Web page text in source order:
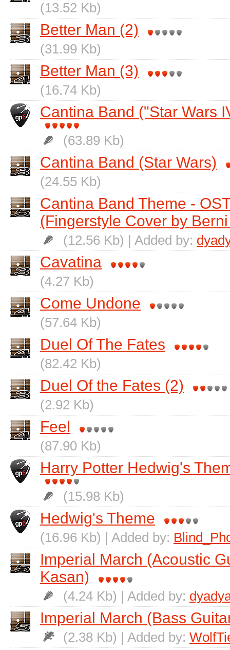
(13.52 Kb)
Better Man (2)
(31.99 Kb)
Better Man (3)
(16.74 Kb)
Cantina Band ("Star Wars
(63.89 Kb)
Cantina Band (Star Wars)
(24.55 Kb)
Cantina Band Theme -
(Fingerstyle Cover by
(12.56 Kb) | Added by:
Cavatina
(4.27 Kb)
Come Undone
(57.64 Kb)
Duel Of The Fates
(82.42 Kb)
Duel Of the Fates (2)
(2.92 Kb)
Feel
(87.90 Kb)
Harry Potter Hedwig's
(15.98 Kb)
Hedwig's Theme
(16.96 Kb) | Added by:
Imperial March (Acoustic
Kasan)
(4.24 Kb) | Added by:
Imperial March (Bass
(2.38 Kb) | Added by: